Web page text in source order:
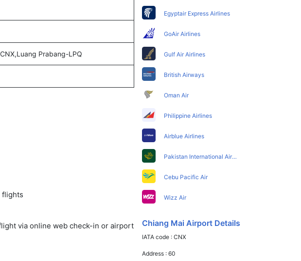
Prabang-LPQ
flights
via online web check-in or airport
Egyptair Express Airlines
GoAir Airlines
Gulf Air Airlines
British Airways
Oman Air
Philippine Airlines
Airblue Airlines
Pakistan International Airlines
Cebu Pacific Air
Wizz Air
Chiang Mai Airport Details
IATA code :CNX
Address :60